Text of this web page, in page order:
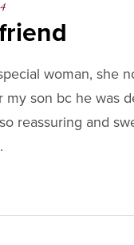
woman, she
my son bc he was
reassuring and